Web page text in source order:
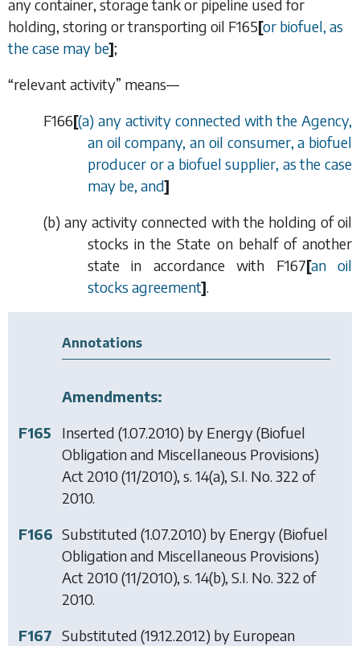
any container, storage tank or pipeline used for
holding, storing or transporting oil F165[or biofuel, as
the case may be];
“relevant activity” means—
F166[(a) any activity connected with the Agency,
an oil company, an oil consumer, a biofuel
producer or a biofuel supplier, as the case
may be, and]
(b) any activity connected with the holding of oil
stocks in the State on behalf of another
state in accordance with F167[an oil
stocks agreement].
Annotations
Amendments:
F165
Inserted (1.07.2010) by Energy (Biofuel
Obligation and Miscellaneous Provisions)
Act 2010(11/2010), s. 14(a), S.I. No. 322 of
2010.
F166 Substituted (1.07.2010) by Energy (Biofuel
Obligation and Miscellaneous Provisions)
Act 2010(11/2010), s. 14(b), S.I. No. 322 of
2010.
F167 Substituted (19.12.2012) by European